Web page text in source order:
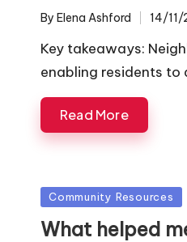
Posted
By Elena Ashford 14/
Key takeaways:
enabling residents to
Read More
Posted
in
Community Resources
What helped